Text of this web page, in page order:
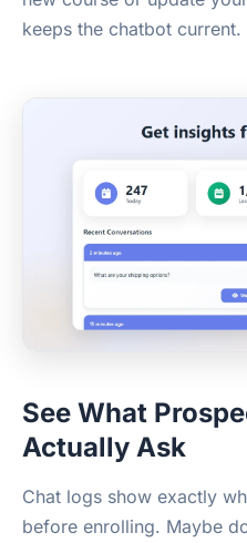
keeps the chatbot current.
See What
Actually Ask
Chat logs show exactly
before enrolling. Maybe